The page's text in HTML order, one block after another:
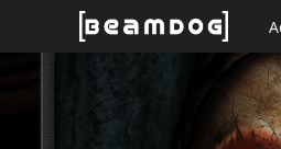
Skip to content